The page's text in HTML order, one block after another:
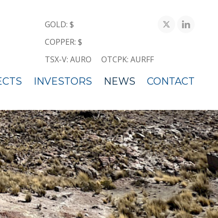
GOLD: $
COPPER: $
TSX-V: AURO
OTCPK: AURFF
INVESTORS NEWS CONTACT